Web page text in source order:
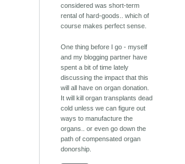
considered was short-term
rental of hard-goods.. which of
course makes perfect sense.
One thing before I go - myself
and my blogging partner have
spent a bit of time lately
discussing the impact that this
will all have on organ donation.
It will kill organ transplants dead
cold unless we can figure out
ways to manufacture the
organs.. or even go down the
path of compensated organ
donorship.